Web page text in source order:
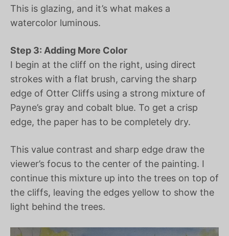
This is glazing, and it’s what makes a
watercolor luminous.
Step 3: Adding More Color
I begin at the cliff on the right, using direct
strokes with a flat brush, carving the sharp
edge of Otter Cliffs using a strong mixture of
Payne’s gray and cobalt blue. To get a crisp
edge, the paper has to be completely dry.
This value contrast and sharp edge draw the
viewer’s focus to the center of the painting. I
continue this mixture up into the trees on top of
the cliffs, leaving the edges yellow to show the
light behind the trees.